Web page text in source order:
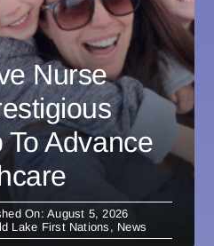
Nurse
Advance
On: August 5, 2026
Lake First Nations , News